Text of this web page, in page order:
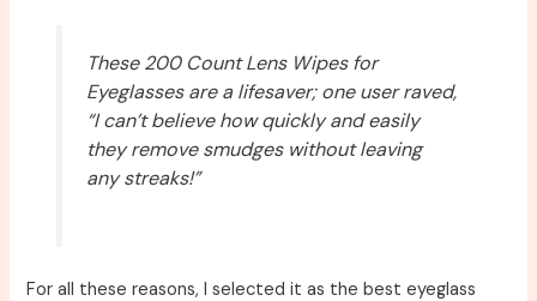
These 200 Count Lens Wipes for
Eyeglasses are a lifesaver; one user raved,
“I can’t believe how quickly and easily
they remove smudges without leaving
any streaks!”
For all these reasons, I selected it as the best eyeglass